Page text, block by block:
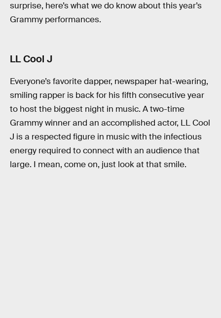
surprise, here’s what we do know about this year’s
Grammy performances.
LL Cool J
Everyone’s favorite dapper, newspaper hat-wearing,
smiling rapper is back for his fifth consecutive year
to host the biggest night in music. A two-time
Grammy winner and an accomplished actor, LL Cool
J is a respected figure in music with the infectious
energy required to connect with an audience that
large. I mean, come on, just look at that smile.